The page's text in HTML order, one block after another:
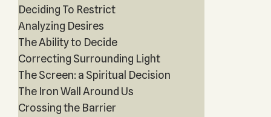
Deciding To Restrict
Analyzing Desires
The Ability to Decide
Correcting Surrounding Light
The Screen: a Spiritual Decision
The Iron Wall Around Us
Crossing the Barrier